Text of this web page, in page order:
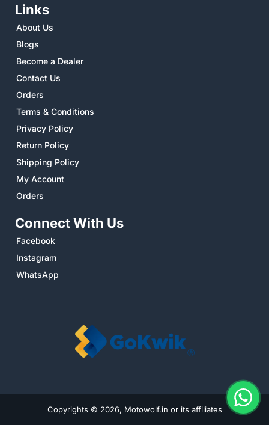
Links
About Us
Blogs
Become a Dealer
Contact Us
Orders
Terms & Conditions
Privacy Policy
Return Policy
Shipping Policy
My Account
Orders
Connect With Us
Facebook
Instagram
WhatsApp
Copyrights © 2026, Motowolf.in or its affiliates